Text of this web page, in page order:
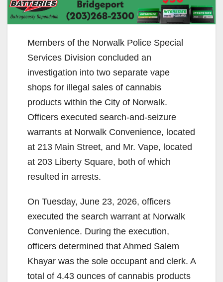
Members of the Norwalk Police Special
Services Division concluded an
investigation into two separate vape
shops for illegal sales of cannabis
products within the City of Norwalk.
Officers executed search-and-seizure
warrants at Norwalk Convenience, located
at 213 Main Street, and Mr. Vape, located
at 203 Liberty Square, both of which
resulted in arrests.
On Tuesday, June 23, 2026, officers
executed the search warrant at Norwalk
Convenience. During the execution,
officers determined that Ahmed Salem
Khayar was the sole occupant and clerk. A
total of 4.43 ounces of cannabis products